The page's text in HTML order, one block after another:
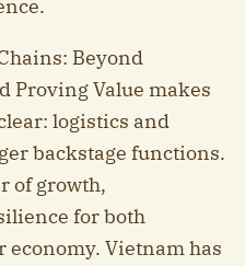
Beyond
Proving Value makes
logistics and
backstage functions.
of growth,
for both
Vietnam has